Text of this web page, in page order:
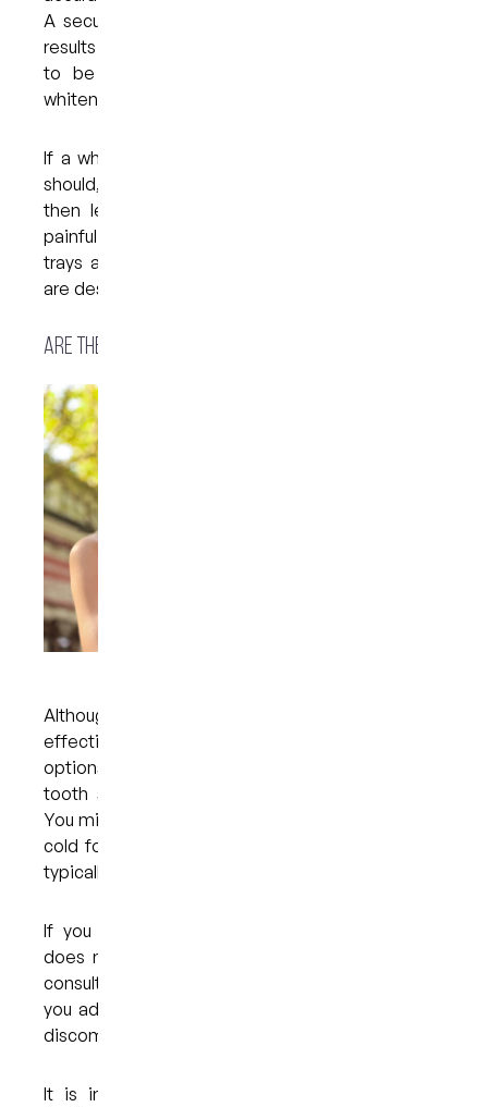
A secure fit also contributes to more effective
results — over-the-counter products often tend
to be too big and loose, which affects the
whitening process.
If a whitening tray does not fit as securely as it
should, the whitening formula can leak. This can
then lead to gum irritation, which can be very
painful and uncomfortable. Custom whitening
trays are much less likely to leak because they
are designed to fit snugly on the teeth.
Are there any possible side effects?
Although custom whitening trays are safe and
effective — and preferable to over-the-counter
options — it is possible to experience some
tooth sensitivity during the treatment process.
You might notice sensitivity when you eat or drink
cold foods and beverages, for example, but this
typically resolves within a few days.
If you are struggling with tooth sensitivity that
does not resolve within a few days, you should
consult your dentist. They may recommend that
you adjust your treatment plan to minimise your
discomfort.
It is important to understand that teeth with